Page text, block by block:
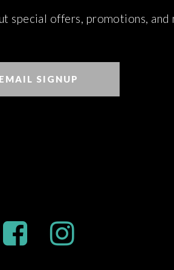
special offers, promotions, and
EMAIL SIGNUP